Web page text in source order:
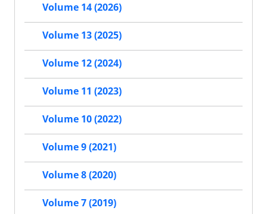
Volume 14 (2026)
Volume 13 (2025)
Volume 12 (2024)
Volume 11 (2023)
Volume 10 (2022)
Volume 9 (2021)
Volume 8 (2020)
Volume 7 (2019)